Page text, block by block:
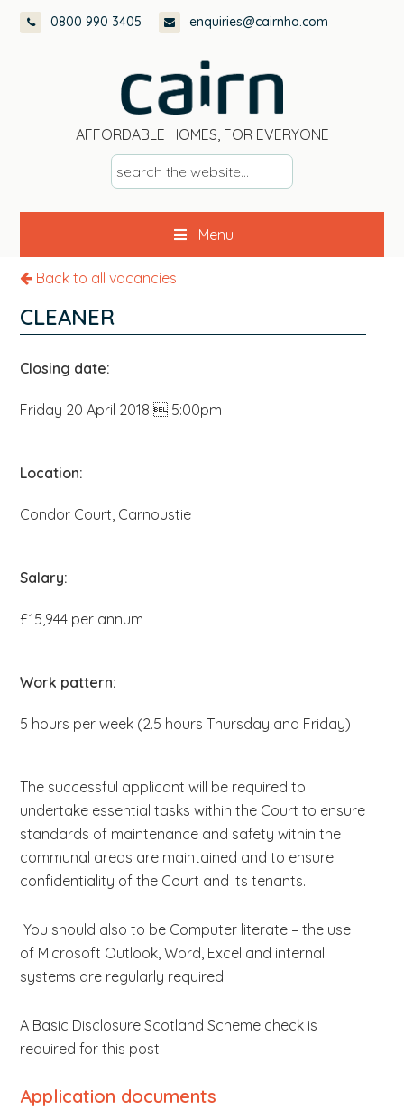
Skip
Skip
Skip
0800 990 3405 enquiries@cairnha.com
AFFORDABLE HOMES, FOR EVERYONE
s
e
a
c
h
t
h
e
e
Menu
Back to all vacancies
CLEANER
Closing date:
Friday 20 April 2018  5:00pm
Location:
Condor Court, Carnoustie
Salary:
£15,944 per annum
Work pattern:
5 hours per week (2.5 hours Thursday and Friday)
The successful applicant will be required to
undertake essential tasks within the Court to ensure
standards of maintenance and safety within the
communal areas are maintained and to ensure
confidentiality of the Court and its tenants.
You should also to be Computer literate – the use
of Microsoft Outlook, Word, Excel and internal
systems are regularly required.
A Basic Disclosure Scotland Scheme check is
required for this post.
Application documents